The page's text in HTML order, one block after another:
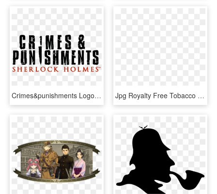
Crimes&punishments Logo B - Sherlock Holmes Crimes And Punishments Logo, HD Png Download Jpg Royalty Free Tobacco Smoking Cigarette Loupe Transprent - Sherlock Holmes Pipe Png, Transparent Png